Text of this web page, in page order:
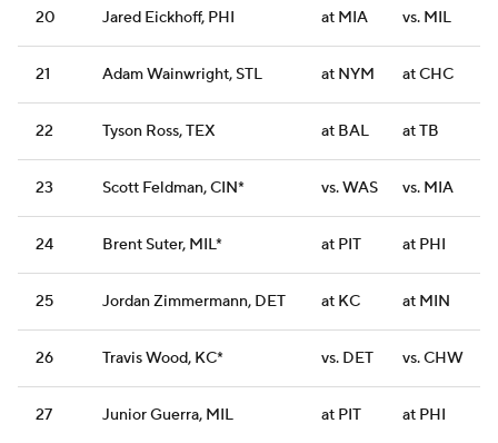
20 Jared Eickhoff, PHI at MIA vs. MIL
21 Adam Wainwright, STL at NYM at CHC
22 Tyson Ross, TEX at BAL at TB
23 Scott Feldman, CIN* vs. WAS vs. MIA
24 Brent Suter, MIL* at PIT at PHI
25 Jordan Zimmermann, DET at KC at MIN
26 Travis Wood, KC* vs. DET vs. CHW
27 Junior Guerra, MIL at PIT at PHI